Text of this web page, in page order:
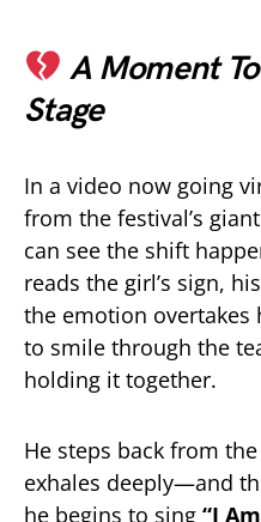
A Moment
Stage
In a video now going
from the festival’s
can see the shift
reads the girl’s sign,
the emotion overtakes
to smile through the
holding it together.
He steps back from
exhales deeply—and
he begins to sing “I